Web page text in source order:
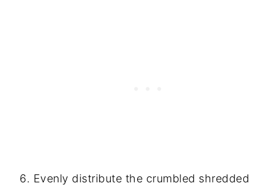
Evenly distribute the crumbled shredded